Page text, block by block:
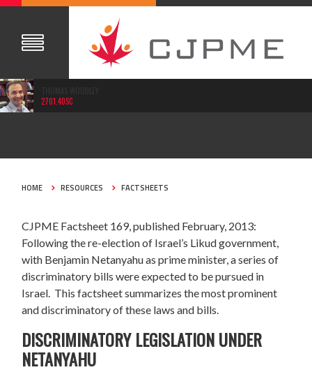
2701.40SC
HOME RESOURCES FACTSHEETS
CJPME Factsheet 169, published February, 2013:
Following the re-election of Israel’s Likud government,
with Benjamin Netanyahu as prime minister, a series of
discriminatory bills were expected to be pursued in
Israel. This factsheet summarizes the most prominent
and discriminatory of these laws and bills.
DISCRIMINATORY LEGISLATION UNDER
NETANYAHU